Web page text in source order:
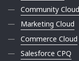
Community Cloud
Marketing Cloud
Commerce Cloud
Salesforce CPQ